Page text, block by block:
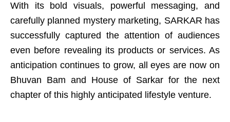
With its bold visuals, powerful messaging, and
carefully planned mystery marketing, SARKAR has
successfully captured the attention of audiences
even before revealing its products or services. As
anticipation continues to grow, all eyes are now on
Bhuvan Bam and House of Sarkar for the next
chapter of this highly anticipated lifestyle venture.